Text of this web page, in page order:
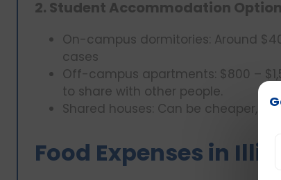
2. Student Accommodation
On-campus dormitories: Around
cases
Off-campus apartments: $800 –
to share with other people.
Shared houses: Can be cheaper,
Food Expenses in